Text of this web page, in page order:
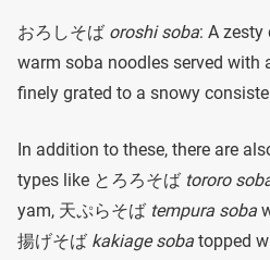
おろしそば oroshi soba: A
warm soba noodles served with
finely grated to a snowy
In addition to these, there are
types like とろろそば tororo
yam, 天ぷらそば tempura soba
揚げそば kakiage soba topped